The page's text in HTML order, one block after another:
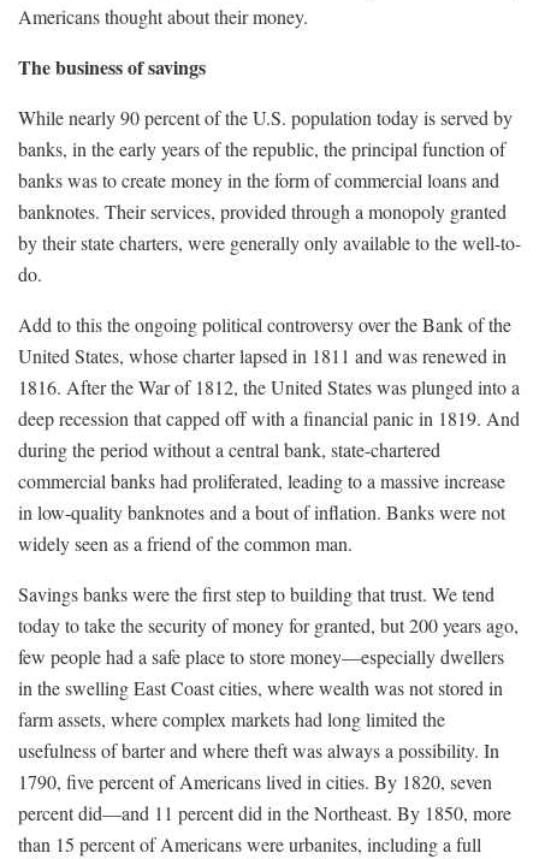
Americans thought about their money.
The business of savings
While nearly 90 percent of the U.S. population today is served by
banks, in the early years of the republic, the principal function of
banks was to create money in the form of commercial loans and
banknotes. Their services, provided through a monopoly granted
by their state charters, were generally only available to the well-to-
do.
Add to this the ongoing political controversy over the Bank of the
United States, whose charter lapsed in 1811 and was renewed in
1816. After the War of 1812, the United States was plunged into a
deep recession that capped off with a financial panic in 1819. And
during the period without a central bank, state-chartered
commercial banks had proliferated, leading to a massive increase
in low-quality banknotes and a bout of inflation. Banks were not
widely seen as a friend of the common man.
Savings banks were the first step to building that trust. We tend
today to take the security of money for granted, but 200 years ago,
few people had a safe place to store money—especially dwellers
in the swelling East Coast cities, where wealth was not stored in
farm assets, where complex markets had long limited the
usefulness of barter and where theft was always a possibility. In
1790, five percent of Americans lived in cities. By 1820, seven
percent did—and 11 percent did in the Northeast. By 1850, more
than 15 percent of Americans were urbanites, including a full